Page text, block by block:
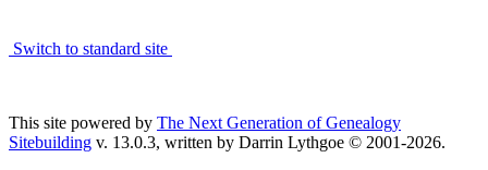
Switch to standard site
This site powered by The Next Generation of Genealogy
Sitebuilding v. 13.0.3, written by Darrin Lythgoe © 2001-2026.